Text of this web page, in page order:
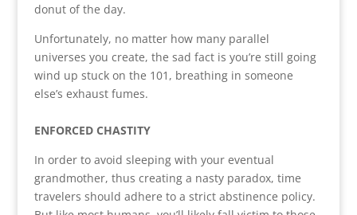
donut of the day.
Unfortunately, no matter how many parallel
universes you create, the sad fact is you’re still going
wind up stuck on the 101, breathing in someone
else’s exhaust fumes.
ENFORCED CHASTITY
In order to avoid sleeping with your eventual
grandmother, thus creating a nasty paradox, time
travelers should adhere to a strict abstinence policy.